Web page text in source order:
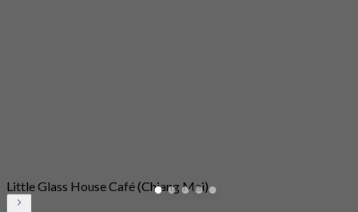
Little Glass House Café (Chiang Mai)